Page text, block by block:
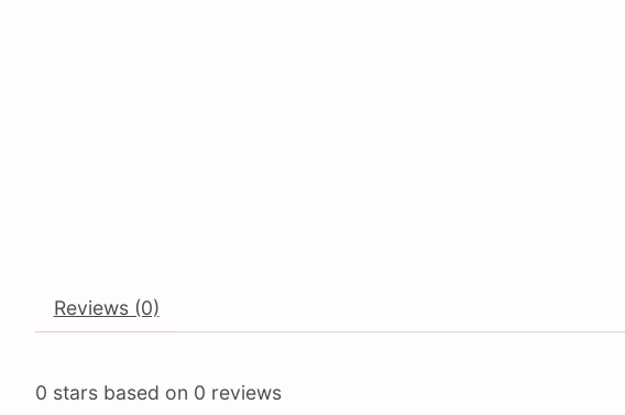
Reviews (0)
0 stars based on 0 reviews